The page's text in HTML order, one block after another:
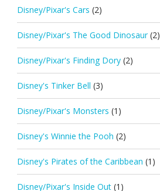
Disney/Pixar's Cars (2)
Disney/Pixar's The Good Dinosaur (2)
Disney/Pixar's Finding Dory (2)
Disney's Tinker Bell (3)
Disney/Pixar's Monsters (1)
Disney's Winnie the Pooh (2)
Disney's Pirates of the Caribbean (1)
Disney/Pixar's Inside Out (1)